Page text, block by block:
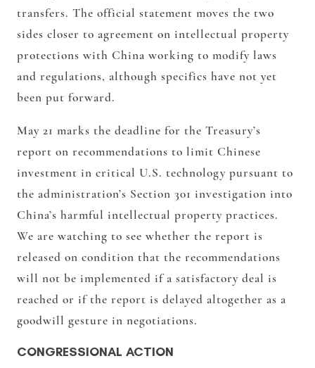
transfers. The official statement moves the two
sides closer to agreement on intellectual property
protections with China working to modify laws
and regulations, although specifics have not yet
been put forward.
May 21 marks the deadline for the Treasury’s
report on recommendations to limit Chinese
investment in critical U.S. technology pursuant to
the administration’s Section 301 investigation into
China’s harmful intellectual property practices.
We are watching to see whether the report is
released on condition that the recommendations
will not be implemented if a satisfactory deal is
reached or if the report is delayed altogether as a
goodwill gesture in negotiations.
CONGRESSIONAL ACTION